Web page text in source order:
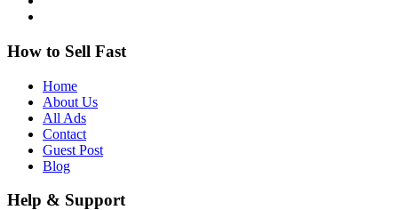
How to Sell Fast
Home
About Us
All Ads
Contact
Guest Post
Blog
Help & Support